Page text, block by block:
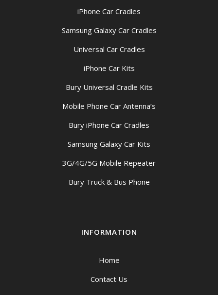
iPhone Car Cradles
Samsung Galaxy Car Cradles
Universal Car Cradles
iPhone Car Kits
Bury Universal Cradle Kits
Mobile Phone Car Antenna’s
Bury iPhone Car Cradles
Samsung Galaxy Car Kits
3G/4G/5G Mobile Repeater
Bury Truck & Bus Phone
INFORMATION
Home
Contact Us